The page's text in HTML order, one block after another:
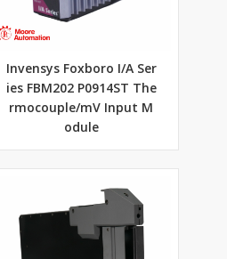
Invensys Foxboro I/A Ser
ies FBM202 P0914ST The
rmocouple/mV Input M
odule